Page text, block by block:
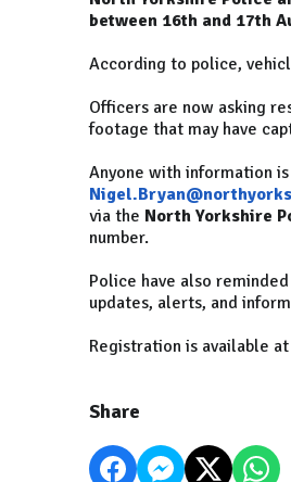
between 16th and 17th
According to police,
Officers are now asking
footage that may have
Anyone with information
via the North Yorkshire
number.
Police have also
updates, alerts, and
Registration is available at
Share